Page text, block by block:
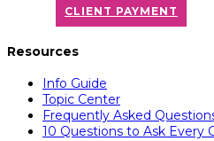
CLIENT PAYMENT
Resources
Info Guide
Topic Center
Frequently Asked
10 Questions to Ask Every